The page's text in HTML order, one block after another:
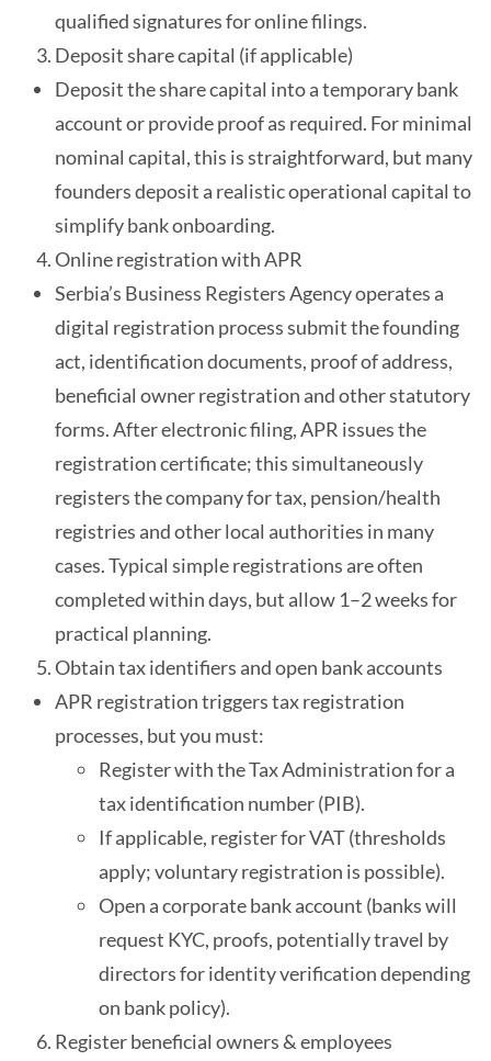
qualified signatures for online filings.
Deposit share capital (if applicable)
Deposit the share capital into a temporary bank
account or provide proof as required. For minimal
nominal capital, this is straightforward, but many
founders deposit a realistic operational capital to
simplify bank onboarding.
Online registration with APR
Serbia’s Business Registers Agency operates a
digital registration process submit the founding
act, identification documents, proof of address,
beneficial owner registration and other statutory
forms. After electronic filing, APR issues the
registration certificate; this simultaneously
registers the company for tax, pension/health
registries and other local authorities in many
cases. Typical simple registrations are often
completed within days, but allow 1–2 weeks for
practical planning.
Obtain tax identifiers and open bank accounts
APR registration triggers tax registration
processes, but you must:
Register with the Tax Administration for a
tax identification number (PIB).
If applicable, register for VAT (thresholds
apply; voluntary registration is possible).
Open a corporate bank account (banks will
request KYC, proofs, potentially travel by
directors for identity verification depending
on bank policy).
Register beneficial owners & employees